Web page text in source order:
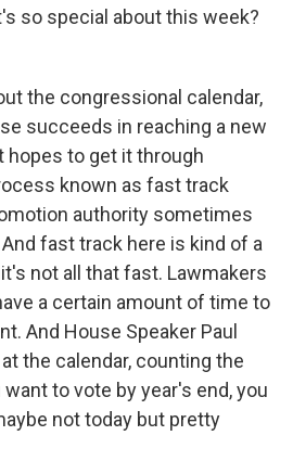
so special about this week?
the congressional calendar,
succeeds in reaching a new
hopes to get it through
known as fast track
authority sometimes
fast track here is kind of a
not all that fast. Lawmakers
a certain amount of time to
And House Speaker Paul
the calendar, counting the
to vote by year's end, you
not today but pretty